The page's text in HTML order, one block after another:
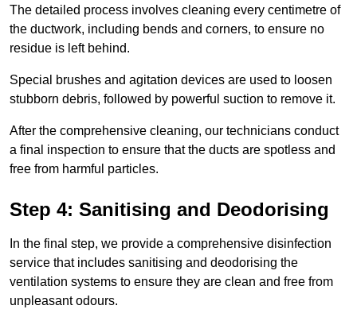
The detailed process involves cleaning every centimetre of
the ductwork, including bends and corners, to ensure no
residue is left behind.
Special brushes and agitation devices are used to loosen
stubborn debris, followed by powerful suction to remove it.
After the comprehensive cleaning, our technicians conduct
a final inspection to ensure that the ducts are spotless and
free from harmful particles.
Step 4: Sanitising and Deodorising
In the final step, we provide a comprehensive disinfection
service that includes sanitising and deodorising the
ventilation systems to ensure they are clean and free from
unpleasant odours.